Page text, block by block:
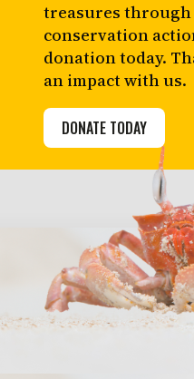
treasures through
conservation
donation today.
an impact with us.
DONATE TODAY